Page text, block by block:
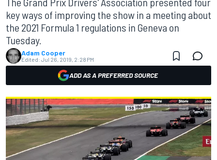
key ways of improving the show in a meeting about
the 2021 Formula 1 regulations in Geneva on
Tuesday.
Adam Cooper
Edited: Jul 26, 2019, 2:28 PM
ADD AS A PREFERRED SOURCE